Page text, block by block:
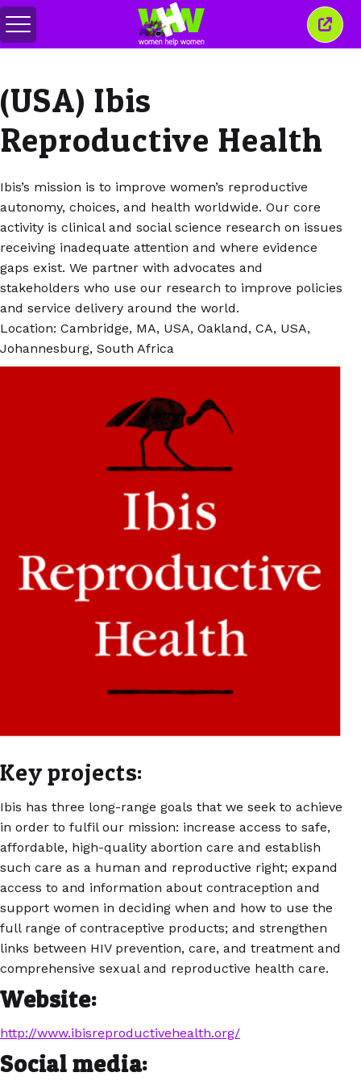
Przełącz
menu
to
(USA) Ibis
Reproductive Health
Ibis’s mission is to improve women’s reproductive
autonomy, choices, and health worldwide. Our core
activity is clinical and social science research on issues
receiving inadequate attention and where evidence
gaps exist. We partner with advocates and
stakeholders who use our research to improve policies
and service delivery around the world.
Location: Cambridge, MA, USA, Oakland, CA, USA,
Johannesburg, South Africa
Key projects:
Ibis has three long-range goals that we seek to achieve
in order to fulfil our mission: increase access to safe,
affordable, high-quality abortion care and establish
such care as a human and reproductive right; expand
access to and information about contraception and
support women in deciding when and how to use the
full range of contraceptive products; and strengthen
links between HIV prevention, care, and treatment and
comprehensive sexual and reproductive health care.
Website:
http://www.ibisreproductivehealth.org/
Social media: